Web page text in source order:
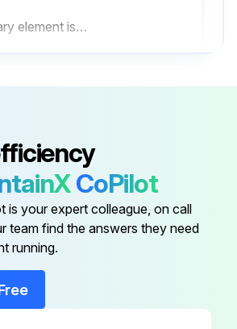
• If the primary element is dirty, wash it with gasoline or kerosene. Then, add 25 to 30cc of the engine oil SAE10W-30 to it and impregnate evenly by squeezing lightly.
Element (Secondary)
removed
CoPilot
is your expert colleague, on call
team find the answers they need
running.